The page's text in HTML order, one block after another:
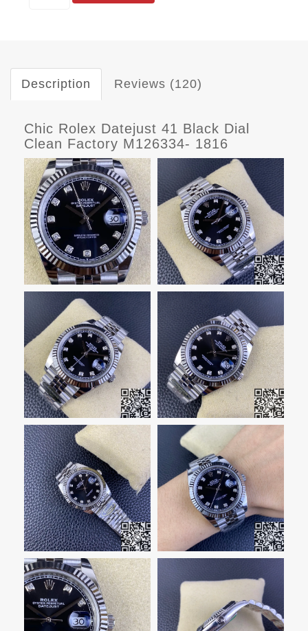
Description Reviews (120)
Chic Rolex Datejust 41 Black Dial
Clean Factory M126334- 1816